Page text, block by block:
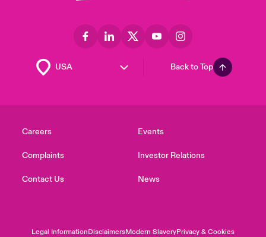
Back to Top
Careers
Complaints
Contact Us
Events
Investor Relations
News
Legal InformationDisclaimersModern SlaveryPrivacy & Cookies